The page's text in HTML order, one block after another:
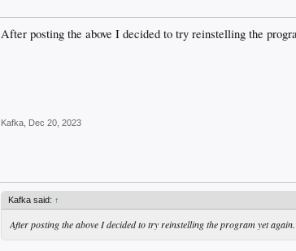
After posting the above I decided to try reinstelling the
Kafka Dec 20, 2023
Kafka said: ↑
After posting the above I decided to try reinstelling the program yet